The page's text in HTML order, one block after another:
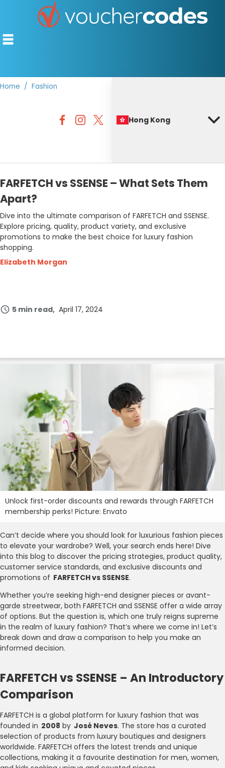
OFFERS BY CATEGORY
Home Fashion
Hong Kong
FARFETCH vs SSENSE – What Sets Them
Apart?
Dive into the ultimate comparison of FARFETCH and SSENSE.
Explore pricing, quality, product variety, and exclusive
promotions to make the best choice for luxury fashion
shopping.
Elizabeth Morgan
5 min read April 17, 2024
Unlock first-order discounts and rewards through FARFETCH
membership perks! Picture: Envato
Can’t decide where you should look for luxurious fashion pieces
to elevate your wardrobe? Well, your search ends here! Dive
into this blog to discover the pricing strategies, product quality,
customer service standards, and exclusive discounts and
promotions of FARFETCH vs SSENSE.
Whether you’re seeking high-end designer pieces or avant-
garde streetwear, both FARFETCH and SSENSE offer a wide array
of options. But the question is, which one truly reigns supreme
in the realm of luxury fashion? That’s where we come in! Let’s
break down and draw a comparison to help you make an
informed decision.
FARFETCH vs SSENSE – An Introductory
Comparison
FARFETCH is a global platform for luxury fashion that was
founded in 2008 by José Neves. The store has a curated
selection of products from luxury boutiques and designers
worldwide. FARFETCH offers the latest trends and unique
collections, making it a favourite destination for men, women,